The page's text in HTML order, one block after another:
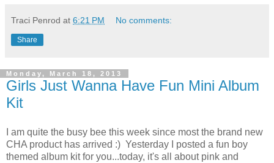
Traci Penrod at 6:21 PM No comments:
Share
Monday, March 18, 2013
Girls Just Wanna Have Fun Mini Album
Kit
I am quite the busy bee this week since most the brand new
CHA product has arrived :) Yesterday I posted a fun boy
themed album kit for you...today, it's all about pink and